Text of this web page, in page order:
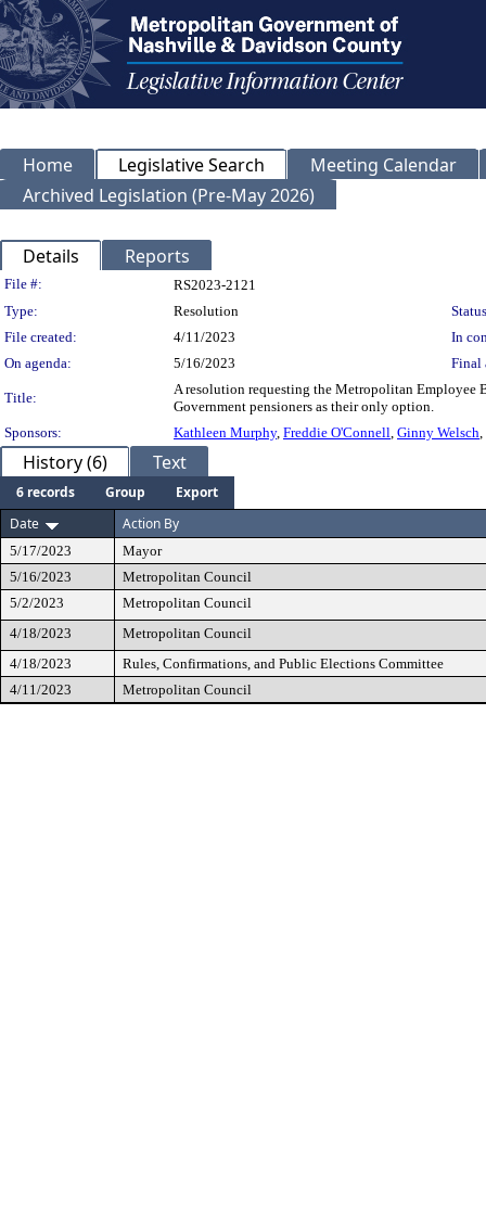
Home Legislative Search
Meeting Calendar
Archived Legislation (Pre-May 2026)
Details Reports
Legislation Details
File #:
RS2023-2121
Type:
Resolution
File created:
4/11/2023
In
On agenda:
5/16/2023 Final
Title:
A resolution requesting the Metropolitan Employee
Government pensioners as their only option.
Sponsors:
Kathleen Murphy, Freddie O'Connell, Ginny Welsch,
History (6) Text
6 records Group
Export
Date
Action By
5/17/2023
Mayor
5/16/2023
Metropolitan Council
5/2/2023
Metropolitan Council
4/18/2023
Metropolitan Council
4/18/2023
Rules, Confirmations, and Public Elections Committee
4/11/2023
Metropolitan Council